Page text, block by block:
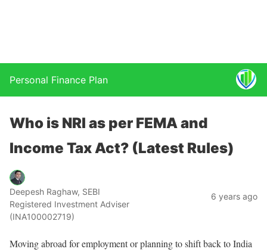
Personal Finance Plan
Who is NRI as per FEMA and
Income Tax Act? (Latest Rules)
Deepesh Raghaw, SEBI
Registered Investment Adviser
(INA100002719)
6 years ago
Moving abroad for employment or planning to shift back to India